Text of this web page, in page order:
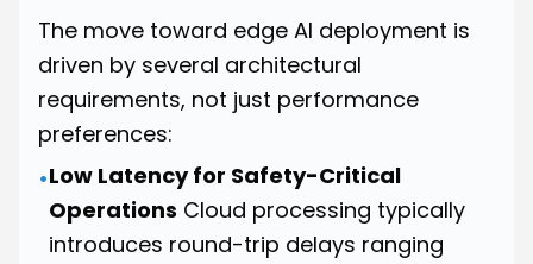
The move toward edge AI deployment is
driven by several architectural
requirements, not just performance
preferences:
•Low Latency for Safety-Critical
Operations Cloud processing typically
introduces round-trip delays ranging